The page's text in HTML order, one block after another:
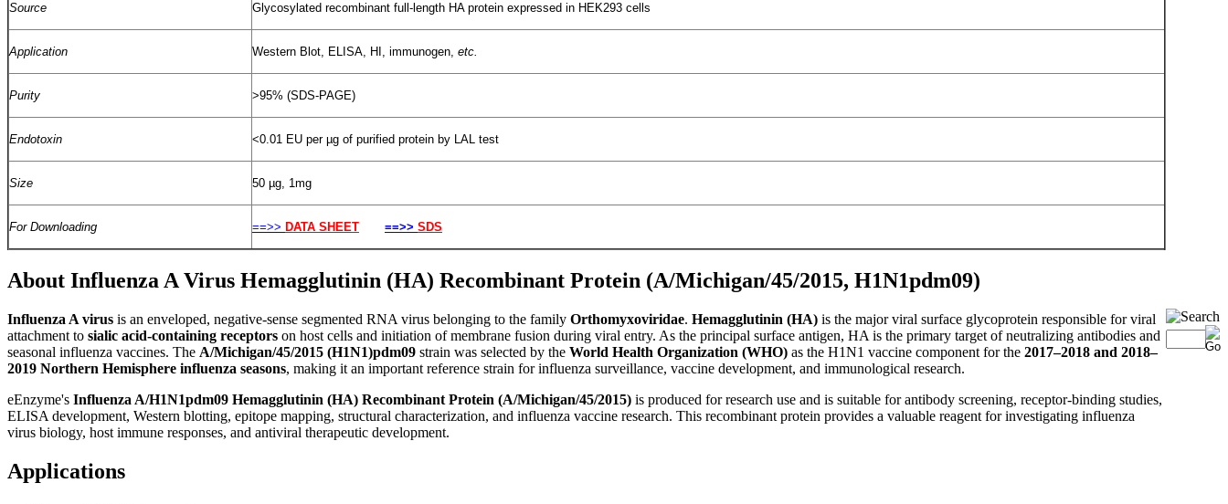
Source Glycosylated recombinant full-length HA protein expressed in HEK293 cells
Application Western Blot, ELISA, HI, immunogen, etc.
Purity >95% (SDS-PAGE)
Endotoxin <0.01 EU per µg of purified protein by LAL test
Size 50 µg, 1mg
For Downloading ==>> DATA SHEET ==>> SDS
About Influenza A Virus Hemagglutinin (HA) Recombinant Protein (A/Michigan/45/2015, H1N1pdm09)
Influenza A virus is an enveloped, negative-sense segmented RNA virus belonging to the family Orthomyxoviridae. Hemagglutinin (HA) is the major viral surface glycoprotein responsible for viral
attachment to sialic acid-containing receptors on host cells and initiation of membrane fusion during viral entry. As the principal surface antigen, HA is the primary target of neutralizing antibodies and
seasonal influenza vaccines. The A/Michigan/45/2015 (H1N1)pdm09 strain was selected by the World Health Organization (WHO) as the H1N1 vaccine component for the 2017–2018 and 2018–
2019 Northern Hemisphere influenza seasons, making it an important reference strain for influenza surveillance, vaccine development, and immunological research.
eEnzyme's Influenza A/H1N1pdm09 Hemagglutinin (HA) Recombinant Protein (A/Michigan/45/2015) is produced for research use and is suitable for antibody screening, receptor-binding studies,
ELISA development, Western blotting, epitope mapping, structural characterization, and influenza vaccine research. This recombinant protein provides a valuable reagent for investigating influenza
virus biology, host immune responses, and antiviral therapeutic development.
Applications